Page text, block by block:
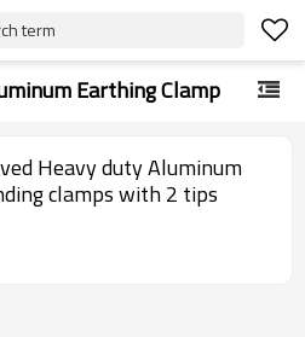
term
Earthing Clamp
Heavy duty Aluminum
clamps with 2 tips